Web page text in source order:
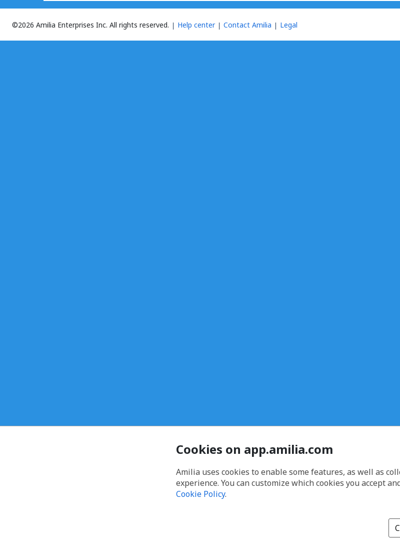
©2026 Amilia Enterprises Inc. All rights reserved. Help center Contact Amilia Legal
Cookies on app.amilia.com
Amilia uses cookies to enable some features, as well as
experience. You can customize which cookies you accept
Cookie Policy.